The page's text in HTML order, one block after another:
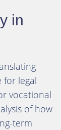
in
for legal
vocational
of how
term